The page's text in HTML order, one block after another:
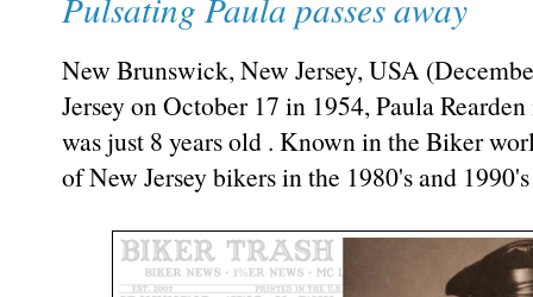
Pulsating Paula passes away
New Brunswick, New Jersey, USA
Jersey on October 17 in 1954, Paula
was just 8 years old . Known in the Biker
of New Jersey bikers in the 1980's and